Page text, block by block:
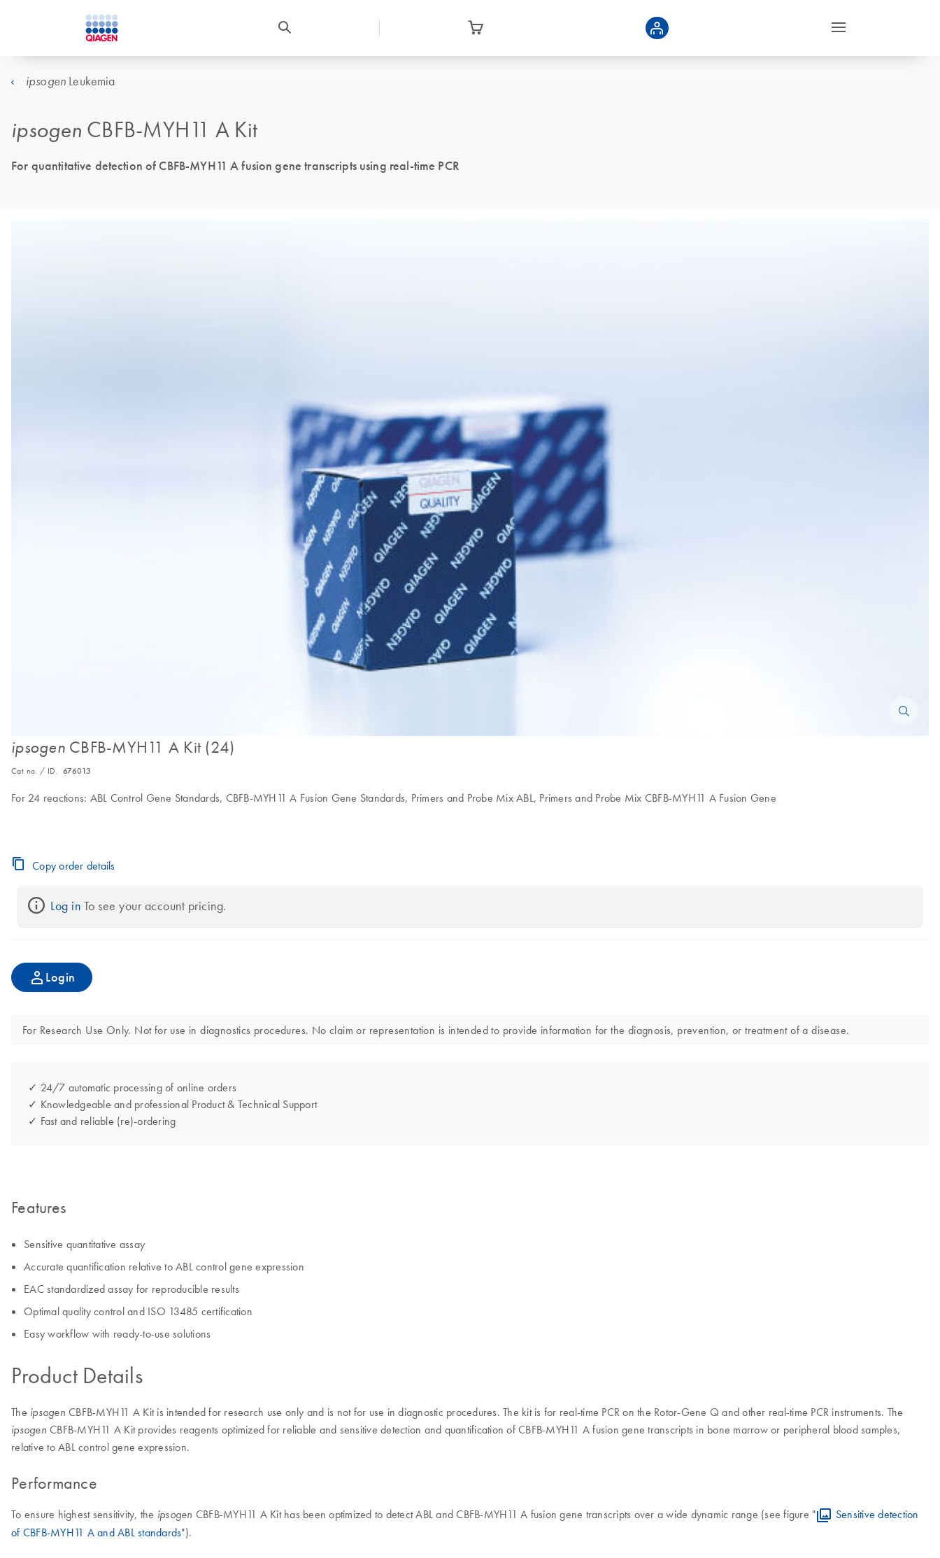
ipsogen Leukemia
ipsogen CBFB-MYH11 A Kit
For quantitative detection of CBFB-MYH11 A fusion gene transcripts using real-time PCR
ipsogenCBFB-MYH11 A Kit (24)
Cat no. / ID. 676013
For 24 reactions: ABL Control Gene Standards, CBFB-MYH11 A Fusion Gene Standards, Primers and Probe Mix ABL, Primers and Probe Mix CBFB-MYH11 A Fusion Gene
Copy order details
Log in To see your account pricing.
Login
For Research Use Only. Not for use in diagnostics procedures. No claim or representation is intended to provide information for the diagnosis, prevention, or treatment of a disease.
✓ 24/7 automatic processing of online orders
✓ Knowledgeable and professional Product & Technical Support
✓ Fast and reliable (re)-ordering
Features
Sensitive quantitative assay
Accurate quantification relative to ABL control gene expression
EAC standardized assay for reproducible results
Optimal quality control and ISO 13485 certification
Easy workflow with ready-to-use solutions
Product Details
The ipsogen CBFB-MYH11 A Kit is intended for research use only and is not for use in diagnostic procedures. The kit is for real-time PCR on the Rotor-Gene Q and other real-time PCR instruments. The
ipsogen CBFB-MYH11 A Kit provides reagents optimized for reliable and sensitive detection and quantification of CBFB-MYH11 A fusion gene transcripts in bone marrow or peripheral blood samples,
relative to ABL control gene expression.
Performance
To ensure highest sensitivity, the ipsogen CBFB-MYH11 A Kit has been optimized to detect ABL and CBFB-MYH11 A fusion gene transcripts over a wide dynamic range (see figure "
Sensitive detection
of CBFB-MYH11 A and ABL standards").